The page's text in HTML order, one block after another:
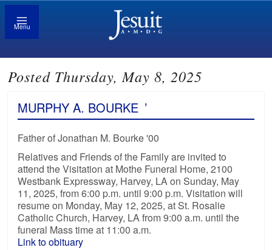
Menu
Posted Thursday, May 8, 2025
MURPHY A. BOURKE ’
Father of Jonathan M. Bourke '00
Relatives and Friends of the Family are invited to
attend the Visitation at Mothe Funeral Home, 2100
Westbank Expressway, Harvey, LA on Sunday, May
11, 2025, from 6:00 p.m. until 9:00 p.m. Visitation will
resume on Monday, May 12, 2025, at St. Rosalie
Catholic Church, Harvey, LA from 9:00 a.m. until the
funeral Mass time at 11:00 a.m.
Link to obituary